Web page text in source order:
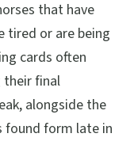
that have
tired or are being
cards often
their final
alongside the
found form late in